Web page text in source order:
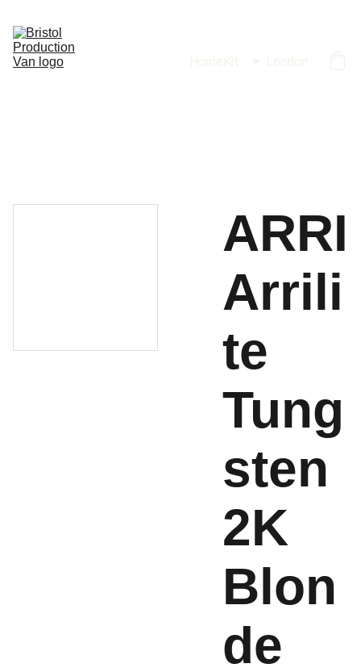
ARRI
Arrili
te
Tung
sten
2K
Blon
de